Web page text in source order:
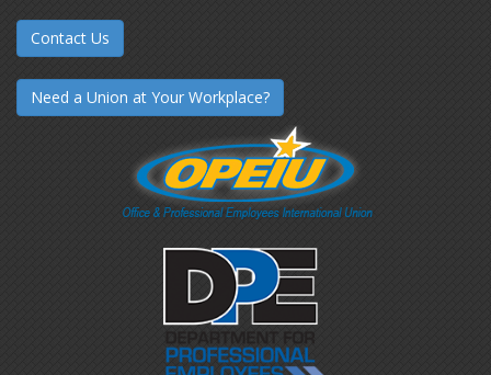
Contact Us
Need a Union at Your Workplace?